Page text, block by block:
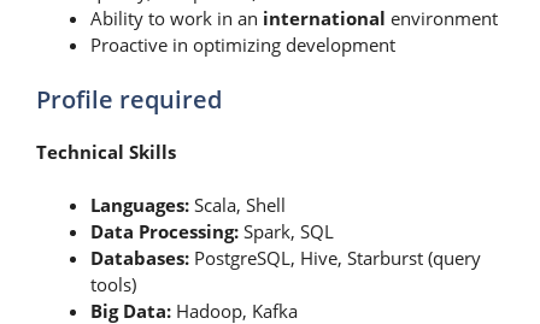
Ability to work in an international environment
Proactive in optimizing development
Profile required
Technical Skills
Languages: Scala, Shell
Data Processing: Spark, SQL
Databases: PostgreSQL, Hive, Starburst (query
tools)
Big Data: Hadoop, Kafka